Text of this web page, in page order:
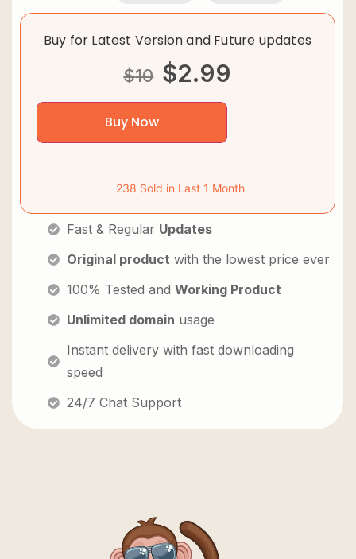
Buy for Latest Version and Future updates
$10 $2.99
Buy Now
238 Sold in Last 1 Month
Fast & Regular Updates
Original product with the lowest price ever
100% Tested and Working Product
Unlimited domain usage
Instant delivery with fast downloading
speed
24/7 Chat Support